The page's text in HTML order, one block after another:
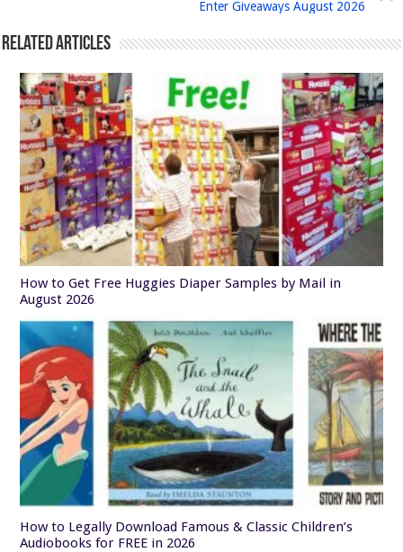
Enter Giveaways August 2026
Related Articles
How to Get Free Huggies Diaper Samples by Mail in
August 2026
How to Legally Download Famous & Classic Children’s
Audiobooks for FREE in 2026